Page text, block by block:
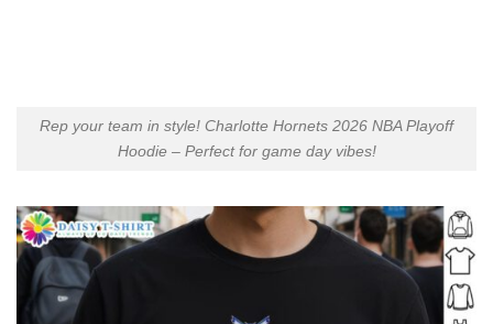
Rep your team in style! Charlotte Hornets 2026 NBA Playoff
Hoodie – Perfect for game day vibes!